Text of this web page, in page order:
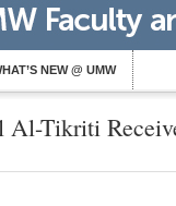
NEW @ UMW
Tikriti